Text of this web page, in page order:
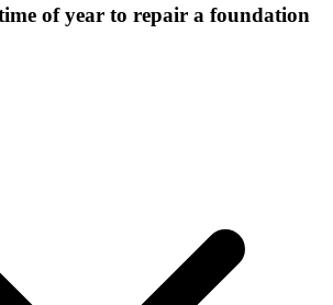
of year to repair a foundation